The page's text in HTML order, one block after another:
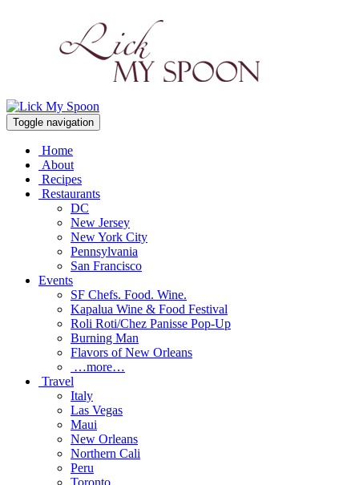
Toggle navigation
Home
About
Recipes
Restaurants
DC
New Jersey
New York City
Pennsylvania
San Francisco
Events
SF Chefs. Food. Wine.
Kapalua Wine & Food Festival
Roli Roti/Chez Panisse Pop-Up
Burning Man
Flavors of New Orleans
…more…
Travel
Italy
Las Vegas
Maui
New Orleans
Northern Cali
Peru
Toronto